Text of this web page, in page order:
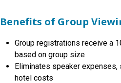
Benefits of Group
Group registrations receive a
based on group size
Eliminates speaker expenses,
hotel costs